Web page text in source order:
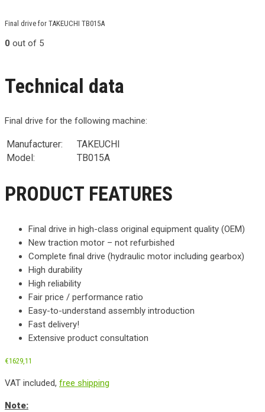
Final drive for TAKEUCHI TB015A
0 out of 5
Technical data
Final drive for the following machine:
Manufacturer:
TAKEUCHI
Model:
TB015A
PRODUCT FEATURES
Final drive in high-class original equipment quality (OEM)
New traction motor – not refurbished
Complete final drive (hydraulic motor including gearbox)
High durability
High reliability
Fair price / performance ratio
Easy-to-understand assembly introduction
Fast delivery!
Extensive product consultation
€1629,11
VAT included, free shipping
Note: